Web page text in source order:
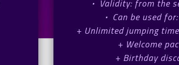
· Validity: from the
· Can be used
+ Unlimited jumping
+ Welcome
+ Birthday